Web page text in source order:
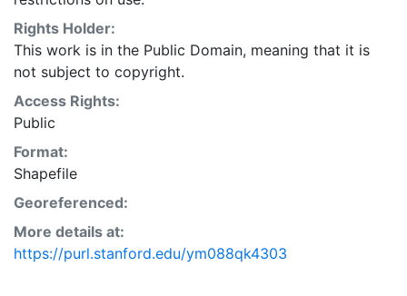
Natural Resources Conservation Service:
<http://www.nrcs.nrcs.usda.gov/wps/portal/nrcs/main/
This layer is presented in the WGS84 coordinate
system for web display purposes. Downloadable data
are provided in native coordinate system or
projection.
Rights Holder:
This work is in the Public Domain, meaning that it is
not subject to copyright.
Access Rights:
Public
Format:
Shapefile
Georeferenced:
More details at:
https://purl.stanford.edu/ym088qk4303